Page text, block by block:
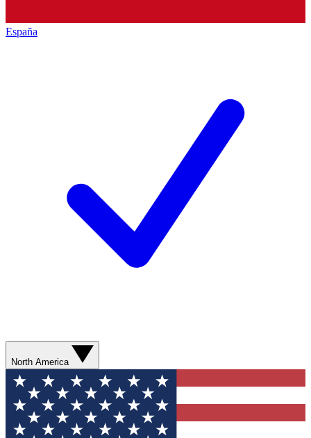
España
North America